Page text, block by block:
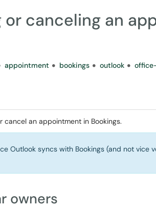
or canceling an
appointment bookings outlook
cancel an appointment in Bookings.
Outlook syncs with Bookings (and not vice
owners